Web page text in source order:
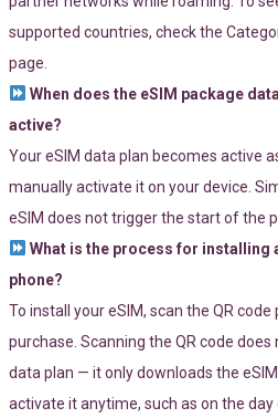
supported countries, check the
page.
When does the eSIM package
active?
Your eSIM data plan becomes active
manually activate it on your device.
eSIM does not trigger the start of the
What is the process for installing
phone?
To install your eSIM, scan the QR
purchase. Scanning the QR code
data plan — it only downloads the
activate it anytime, such as on the day